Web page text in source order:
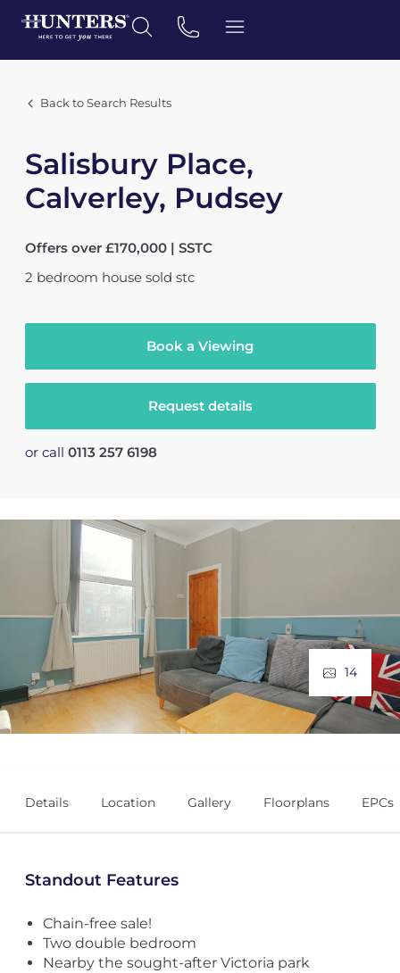
Back to Search Results
Salisbury Place,
Calverley, Pudsey
Offers over £170,000 | SSTC
2 bedroom house sold stc
Book a Viewing
Request details
or call 0113 257 6198
14
Details Location Gallery Floorplans EPCs
Standout Features
Chain-free sale!
Two double bedroom
Nearby the sought-after Victoria park